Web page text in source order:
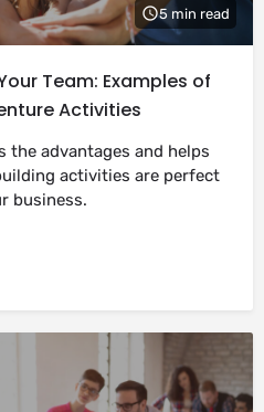
5 min read
Team: Examples of
Activities
the advantages and helps
activities are perfect
business.